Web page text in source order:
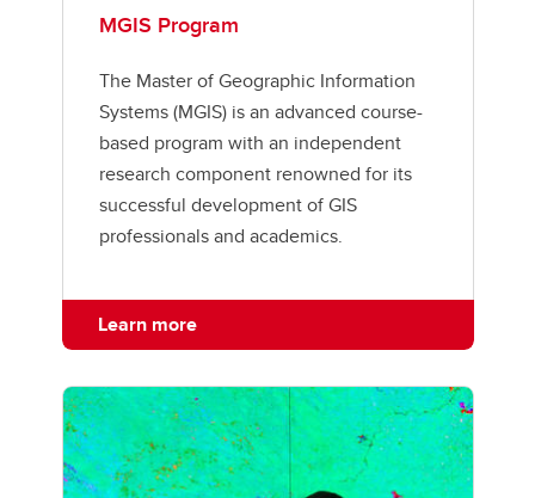
MGIS Program
The Master of Geographic Information
Systems (MGIS) is an advanced course-
based program with an independent
research component renowned for its
successful development of GIS
professionals and academics.
Learn more